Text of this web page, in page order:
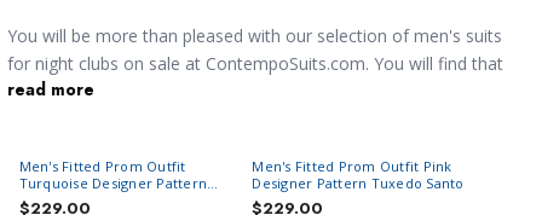
Men's Fitted Prom Outfit
Turquoise Designer Pattern
Tuxedo Santo
$229.00
Men's Fitted Prom Outfit Pink
Designer Pattern Tuxedo Santo
$229.00
You will be more than pleased with our selection of men's suits
for night clubs on sale at ContempoSuits.com. You will find that
our collection features both classic styles of
read more